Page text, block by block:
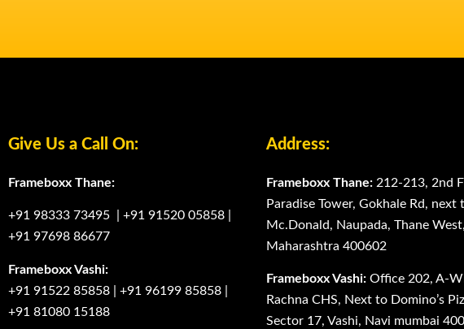
Give Us a Call On:
Frameboxx Thane:
+91 98333 73495 +91 91520 05858
+91 97698 86677
Frameboxx Vashi:
+91 91522 85858
+91 96199 85858
+91 81080 15188
Address:
Frameboxx Thane: 212-213, 2nd
Paradise Tower, Gokhale Rd, next
Mc.Donald, Naupada, Thane
Maharashtra 400602
Frameboxx Vashi: Office 202, A-
Rachna CHS, Next to Domino’s
Sector 17, Vashi, Navi mumbai